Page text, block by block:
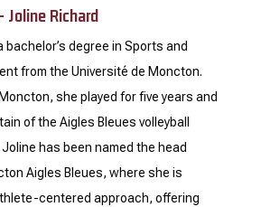
Joline Richard
bachelor’s degree in Sports and
from the Université de Moncton.
she played for five years and
of the Aigles Bleues volleyball
has been named the head
Aigles Bleues, where she is
centered approach, offering